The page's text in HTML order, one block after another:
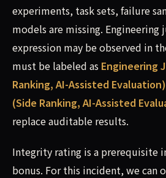
experiments, task sets, failure
models are missing. Engineering
expression may be observed in
must be labeled as Engineering
Ranking, AI-Assisted Evaluation)
(Side Ranking, AI-Assisted
replace auditable results.
Integrity rating is a prerequisite
bonus. For this incident, we can